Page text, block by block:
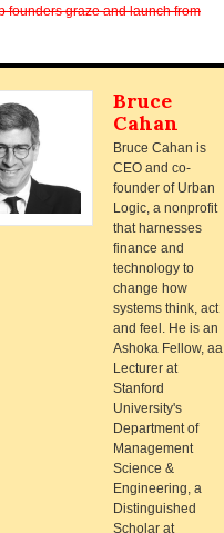
founders graze and launch from
Bruce
Cahan
Bruce Cahan is
CEO and co-
founder of Urban
Logic, a nonprofit
that harnesses
finance and
technology to
change how
systems think, act
and feel. He is an
Ashoka Fellow, aa
Lecturer at
Stanford
University's
Department of
Management
Science &
Engineering, a
Distinguished
Scholar at